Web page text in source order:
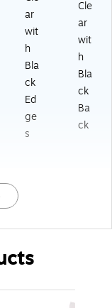
ar
wit
h
Bla
ck
Ed
ge
s
Cle
ar
wit
h
Bla
ck
Ba
ck